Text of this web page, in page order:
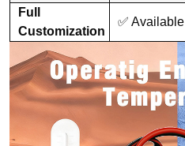
Full
Customization
✅ Available